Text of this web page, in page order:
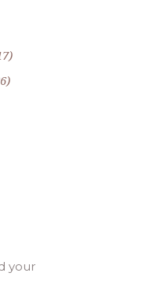
your